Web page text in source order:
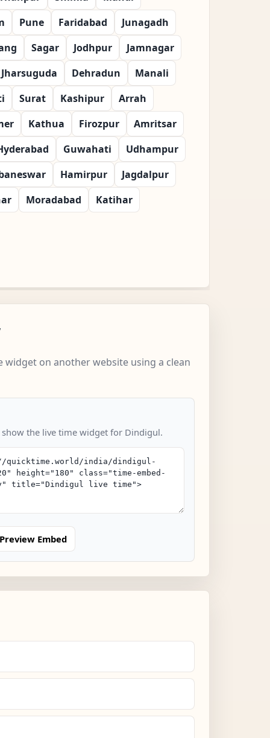
Pune Faridabad
Junagadh
Sagar Jodhpur
Jamnagar
Jharsuguda
Dehradun
Manali
Surat Kashipur
Arrah
Kathua Firozpur
Amritsar
Guwahati
Udhampur
Hamirpur
Jagdalpur
Moradabad Katihar
widget on another website using a clean
the live time widget for Dindigul.
Preview Embed